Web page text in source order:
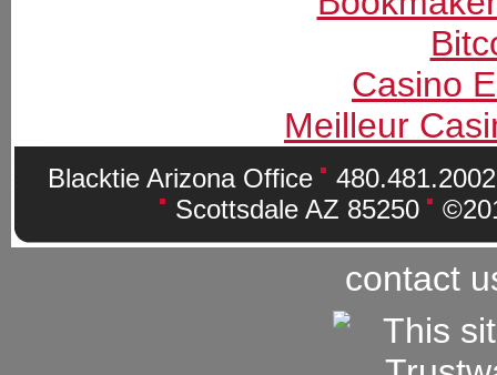
Casino
Meilleur
Blacktie Arizona Office
Scottsdale AZ 85250
contact